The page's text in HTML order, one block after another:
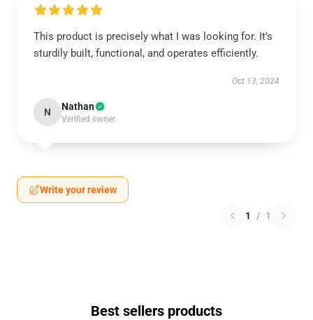
This product is precisely what I was looking for. It’s
sturdily built, functional, and operates efficiently.
Oct 13, 2024
N Nathan
Verified owner
Write your review
1 / 1
Best sellers products